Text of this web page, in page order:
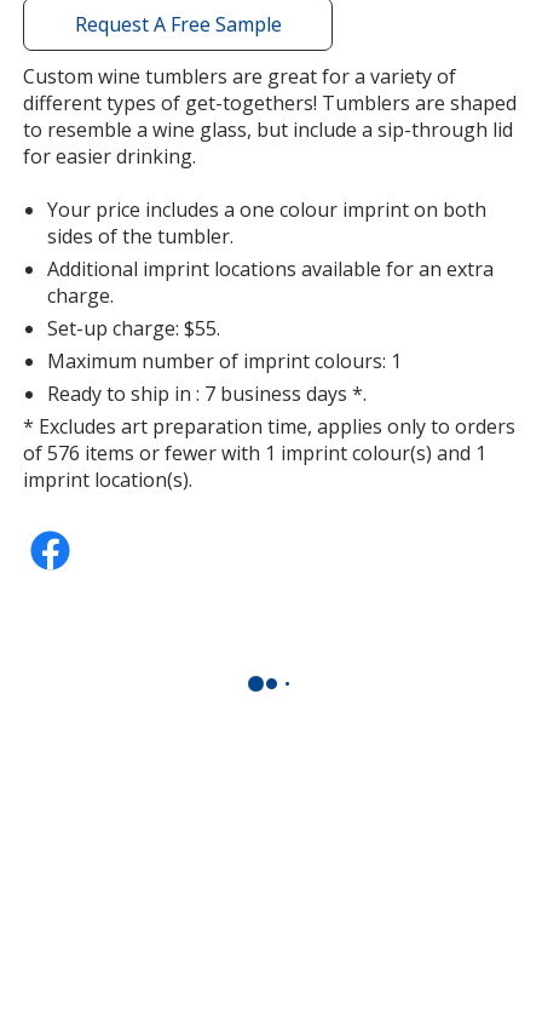
with
additional
information
Request A Free Sample
Custom wine tumblers are great for a variety of
different types of get-togethers! Tumblers are shaped
to resemble a wine glass, but include a sip-through lid
for easier drinking.
Your price includes a one colour imprint on both
sides of the tumbler.
Additional imprint locations available for an extra
charge.
Set-up charge: $55.
Maximum number of imprint colours: 1
Ready to ship in : 7 business days *.
* Excludes art preparation time, applies only to orders
of 576 items or fewer with 1 imprint colour(s) and 1
imprint location(s).